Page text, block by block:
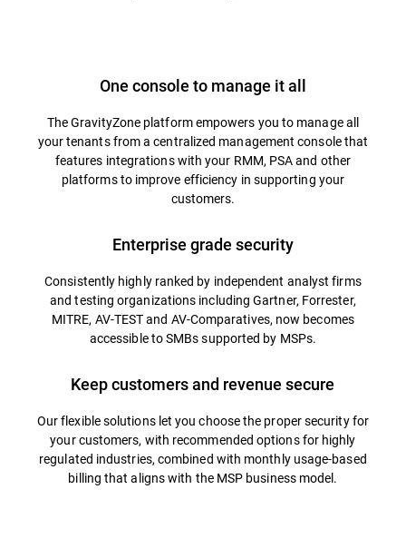
One console to manage it all
The GravityZone platform empowers you to manage all
your tenants from a centralized management console that
features integrations with your RMM, PSA and other
platforms to improve efficiency in supporting your
customers.
Enterprise grade security
Consistently highly ranked by independent analyst firms
and testing organizations including Gartner, Forrester,
MITRE, AV-TEST and AV-Comparatives, now becomes
accessible to SMBs supported by MSPs.
Keep customers and revenue secure
Our flexible solutions let you choose the proper security for
your customers, with recommended options for highly
regulated industries, combined with monthly usage-based
billing that aligns with the MSP business model.